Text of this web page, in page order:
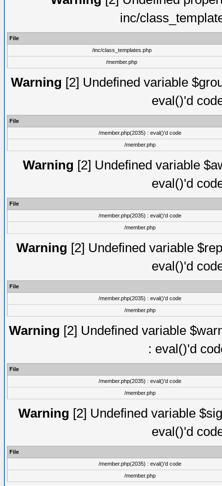
inc/
File
/inc/class_templates.php
/member.php
Warning [2] Undefined variable
eval()'d
File
/member.php(2035) : eval()'d code
/member.php
Warning [2] Undefined variable
eval()'d
File
/member.php(2035) : eval()'d code
/member.php
Warning [2] Undefined variable
eval()'d
File
/member.php(2035) : eval()'d code
/member.php
Warning [2] Undefined variable
: eval()'d
File
/member.php(2035) : eval()'d code
/member.php
Warning [2] Undefined variable
eval()'d
File
/member.php(2035) : eval()'d code
/member.php